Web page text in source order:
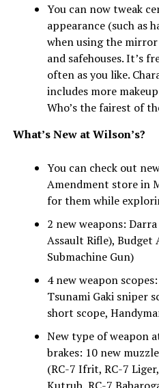
You can now tweak
appearance (such as
when using the
and safehouses. It’s
often as you like.
includes more
Who’s the fairest of
What’s New at Wilson’s?
You can check out
Amendment store in
for them while
2 new weapons:
Assault Rifle),
Submachine Gun)
4 new weapon
Tsunami Gaki sniper
short scope,
New type of weapon
brakes: 10 new
(RC-7 Ifrit, RC-7